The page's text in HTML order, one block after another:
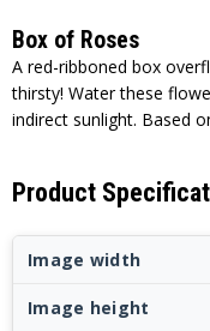
Box of Roses
A red-ribboned box
thirsty! Water these
indirect sunlight. Based
Product
Image width
Image height